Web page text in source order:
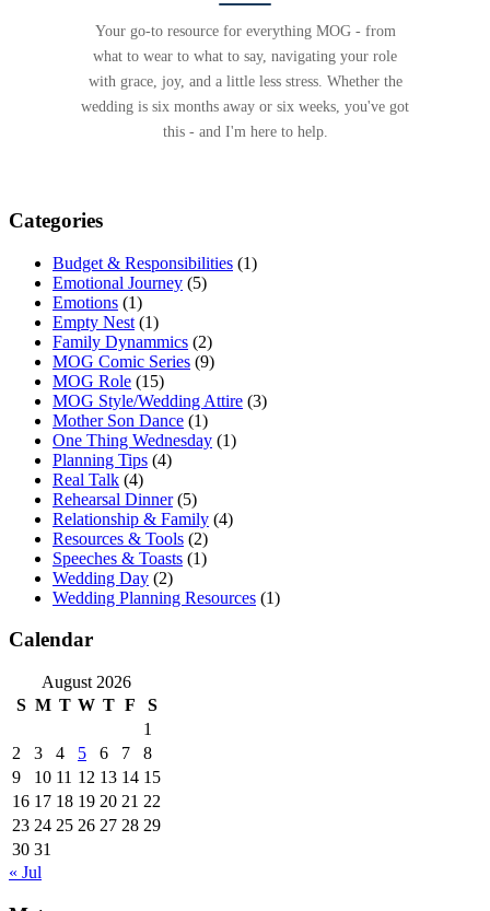
Your go-to resource for everything MOG - from
what to wear to what to say, navigating your role
with grace, joy, and a little less stress. Whether the
wedding is six months away or six weeks, you've got
this - and I'm here to help.
Categories
Budget & Responsibilities (1)
Emotional Journey (5)
Emotions (1)
Empty Nest (1)
Family Dynammics (2)
MOG Comic Series (9)
MOG Role (15)
MOG Style/Wedding Attire (3)
Mother Son Dance (1)
One Thing Wednesday (1)
Planning Tips (4)
Real Talk (4)
Rehearsal Dinner(5)
Relationship & Family (4)
Resources & Tools (2)
Speeches & Toasts (1)
Wedding Day (2)
Wedding Planning Resources (1)
Calendar
August 2026
S M T W T F
S
1
2
3 4 5 6 7
8
9
10 11 12 13 14 15
16 17 18 19 20 21 22
23 24 25 26 27 28 29
30 31
« Jul